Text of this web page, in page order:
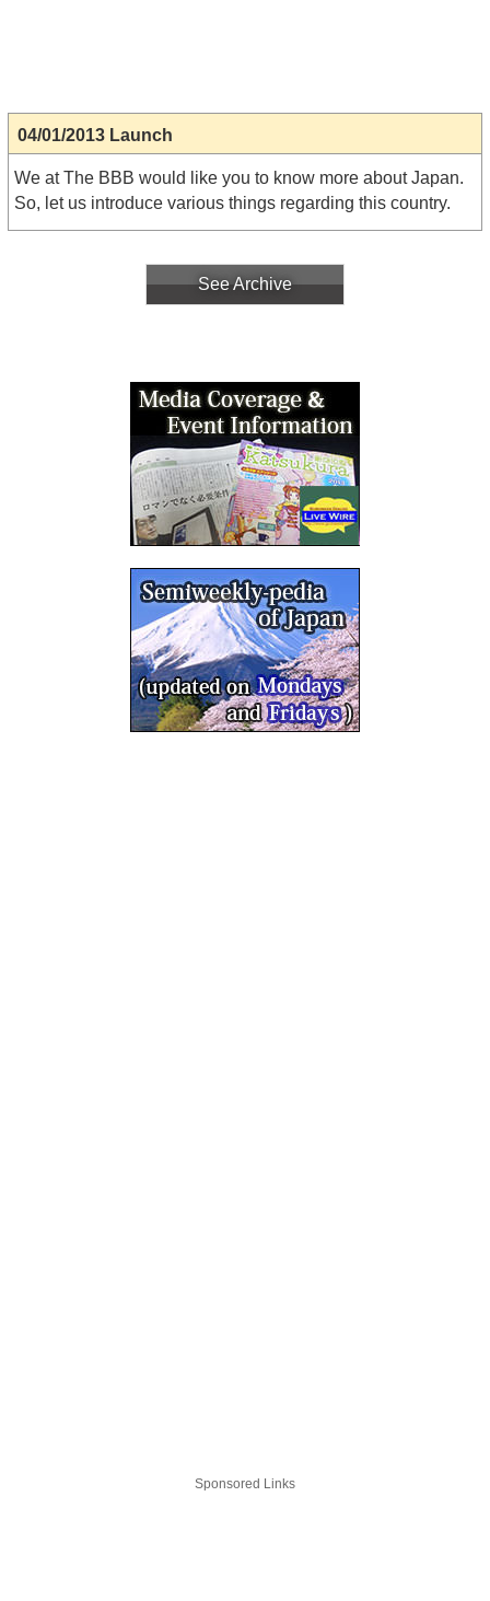
04/01/2013 Launch
We at The BBB would like you to know more about Japan.
So, let us introduce various things regarding this country.
See Archive
Sponsored Links